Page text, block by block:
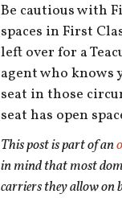
Be cautious with
spaces in First
left over for a
agent who knows
seat in those
seat has open
This post ispart of an
in mind that most
carriers they allow on